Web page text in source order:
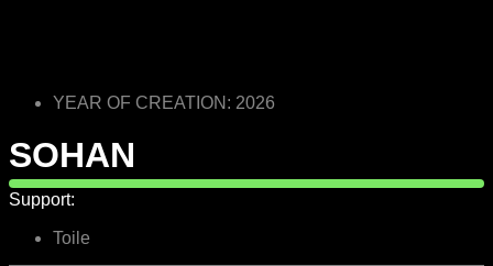
YEAR OF CREATION: 2026
SOHAN
Support:
Toile